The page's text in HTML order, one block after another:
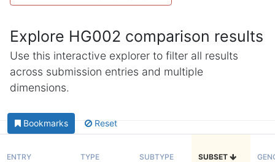
Explore HG002 comparison results
Use this interactive explorer to filter all results
across submission entries and multiple
dimensions.
Bookmarks Reset
ENTRY TYPE SUBTYPE SUBSET